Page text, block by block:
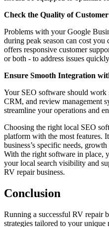
Check the Quality of
Problems with your Google
during peak season can cost you
offers responsive customer
or both - to address issues
Ensure Smooth Integration
Your SEO software should work
CRM, and review management
streamline your operations and
Choosing the right local SEO
platform with the most features.
business’s specific needs,
With the right software in place,
your local search visibility and
RV repair business.
Conclusion
Running a successful RV repair
strategies tailored to your